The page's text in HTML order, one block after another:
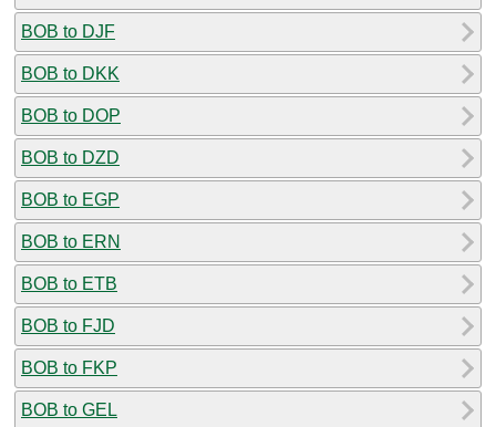
BOB to DJF
BOB to DKK
BOB to DOP
BOB to DZD
BOB to EGP
BOB to ERN
BOB to ETB
BOB to FJD
BOB to FKP
BOB to GEL